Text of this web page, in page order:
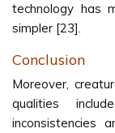
technology has
simpler [23].
Conclusion
Moreover,
qualities
inconsistencies